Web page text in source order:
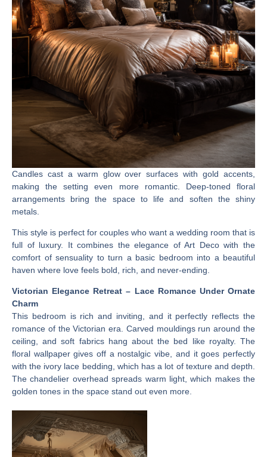
Candles cast a warm glow over surfaces with gold accents,
making the setting even more romantic. Deep-toned floral
arrangements bring the space to life and soften the shiny
metals.
This style is perfect for couples who want a wedding room that is
full of luxury. It combines the elegance of Art Deco with the
comfort of sensuality to turn a basic bedroom into a beautiful
haven where love feels bold, rich, and never-ending.
Victorian Elegance Retreat – Lace Romance Under Ornate
Charm
This bedroom is rich and inviting, and it perfectly reflects the
romance of the Victorian era. Carved mouldings run around the
ceiling, and soft fabrics hang about the bed like royalty. The
floral wallpaper gives off a nostalgic vibe, and it goes perfectly
with the ivory lace bedding, which has a lot of texture and depth.
The chandelier overhead spreads warm light, which makes the
golden tones in the space stand out even more.